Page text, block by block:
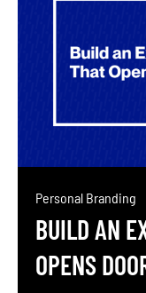
Personal Branding
BUILD AN
OPENS